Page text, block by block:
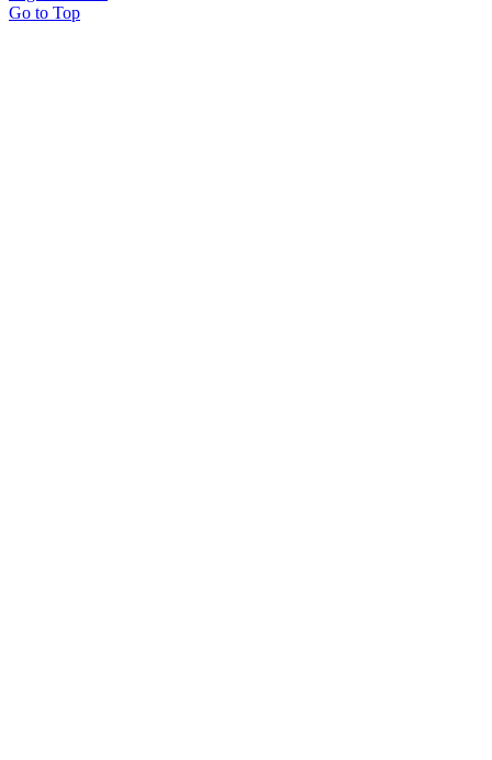
Go to Top